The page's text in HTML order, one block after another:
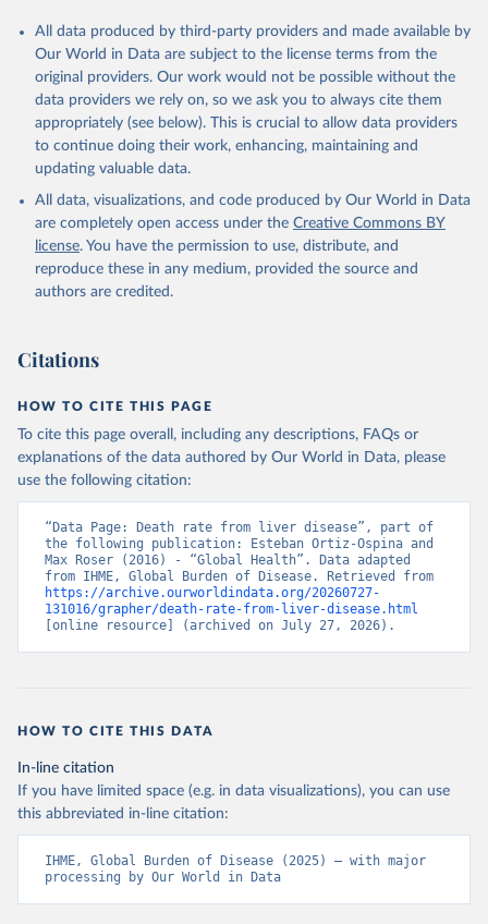
All data produced by third-party providers and made available by
Our World in Data are subject to the license terms from the
original providers. Our work would not be possible without the
data providers we rely on, so we ask you to always cite them
appropriately (see below). This is crucial to allow data providers
to continue doing their work, enhancing, maintaining and
updating valuable data.
All data, visualizations, and code produced by Our World in Data
are completely open access under the Creative Commons BY
license. You have the permission to use, distribute, and
reproduce these in any medium, provided the source and
authors are credited.
Citations
HOW TO CITE THIS PAGE
To cite this page overall, including any descriptions, FAQs or
explanations of the data authored by Our World in Data, please
use the following citation:
“Data Page: Death rate from liver disease”, part of
the following publication: Esteban Ortiz-Ospina and
Max Roser (2016) - “Global Health”. Data adapted
https://archive.ourworldindata.org/20260727-
131016/grapher/death-rate-from-liver-disease.html
[online resource] (archived on July 27, 2026).
HOW TO CITE THIS DATA
In-line citation
If you have limited space (e.g. in data visualizations), you can use
this abbreviated in-line citation:
IHME, Global Burden of Disease (2025) – with major
processing by Our World in Data